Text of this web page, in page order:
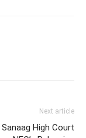
Next article
High Court